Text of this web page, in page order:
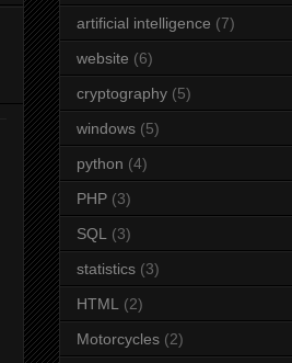
artificial intelligence (7)
website (6)
cryptography (5)
windows (5)
python (4)
PHP (3)
SQL
(3)
statistics (3)
HTML
(2)
Motorcycles (2)